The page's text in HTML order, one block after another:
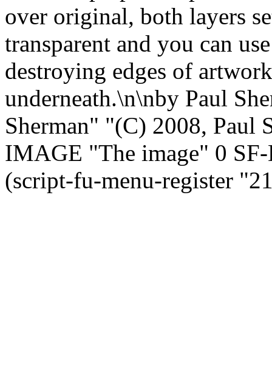
over original, both layers
transparent and you can
destroying edges of
underneath.\n\nby Paul
Sherman" "(C) 2008, Paul
IMAGE "The image" 0
(script-fu-menu-register